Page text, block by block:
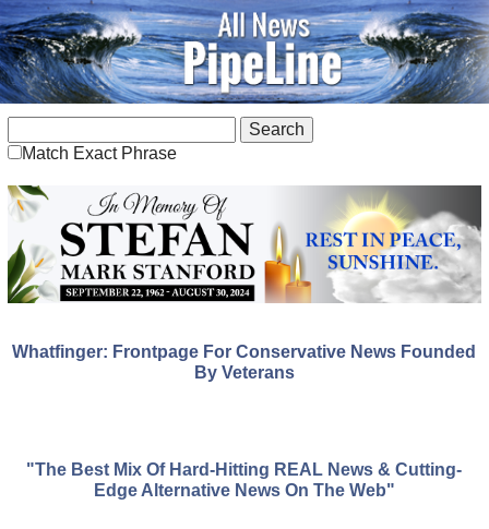
Match Exact Phrase
Whatfinger: Frontpage For Conservative News Founded
By Veterans
"The Best Mix Of Hard-Hitting REAL News & Cutting-
Edge Alternative News On The Web"